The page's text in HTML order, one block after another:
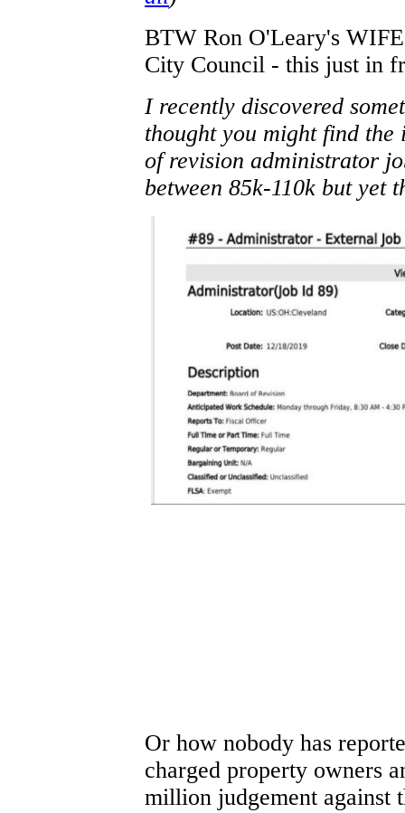
BTW Ron O'Leary's
City Council - this just in
I recently discovered
thought you might find
of revision administrator
between 85k-110k but yet
Or how nobody has
charged property owners
million judgement against